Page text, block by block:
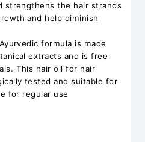
strengthens the hair strands
and help diminish
formula is made
extracts and is free
This hair oil for hair
tested and suitable for
for regular use